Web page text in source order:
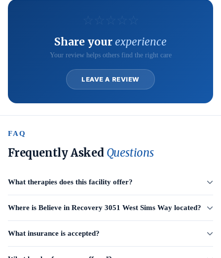
Share yourexperience
Your review helps others find the right care
LEAVE A REVIEW
FAQ
Frequently Asked Questions
What therapies does this facility offer?
Where is Believe in Recovery 3051 West Sims Way located?
What insurance is accepted?